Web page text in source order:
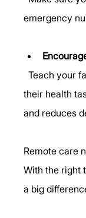
emergency
  Teach your family members how to manage
their health
and reduces
Remote care
With the right
a big